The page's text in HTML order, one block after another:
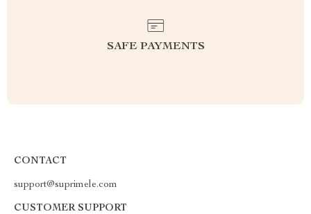
SAFE PAYMENTS
CONTACT
support@suprimele.com
CUSTOMER SUPPORT